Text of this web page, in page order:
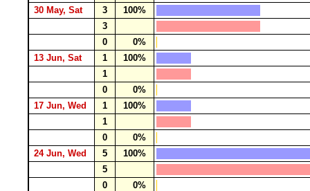
30 May, Sat
3
100%
3
0
0%
13 Jun, Sat
1
100%
1
0
0%
17 Jun, Wed
1
100%
1
0
0%
24 Jun, Wed
5
100%
5
0
0%